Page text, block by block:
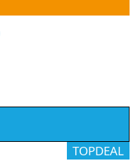
TOPDEAL